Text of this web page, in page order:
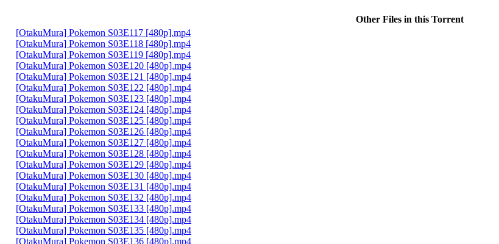
Other Files in this Torrent
[OtakuMura] Pokemon S03E117 [480p].mp4
[OtakuMura] Pokemon S03E118 [480p].mp4
[OtakuMura] Pokemon S03E119 [480p].mp4
[OtakuMura] Pokemon S03E120 [480p].mp4
[OtakuMura] Pokemon S03E121 [480p].mp4
[OtakuMura] Pokemon S03E122 [480p].mp4
[OtakuMura] Pokemon S03E123 [480p].mp4
[OtakuMura] Pokemon S03E124 [480p].mp4
[OtakuMura] Pokemon S03E125 [480p].mp4
[OtakuMura] Pokemon S03E126 [480p].mp4
[OtakuMura] Pokemon S03E127 [480p].mp4
[OtakuMura] Pokemon S03E128 [480p].mp4
[OtakuMura] Pokemon S03E129 [480p].mp4
[OtakuMura] Pokemon S03E130 [480p].mp4
[OtakuMura] Pokemon S03E131 [480p].mp4
[OtakuMura] Pokemon S03E132 [480p].mp4
[OtakuMura] Pokemon S03E133 [480p].mp4
[OtakuMura] Pokemon S03E134 [480p].mp4
[OtakuMura] Pokemon S03E135 [480p].mp4
[OtakuMura] Pokemon S03E136 [480p].mp4